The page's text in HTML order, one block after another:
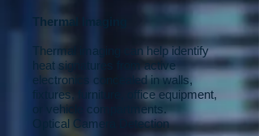
Thermal Imaging
Thermal imaging can help identify
heat signatures from active
electronics concealed in walls,
fixtures, furniture, office equipment,
or vehicle compartments.
Optical Camera Detection